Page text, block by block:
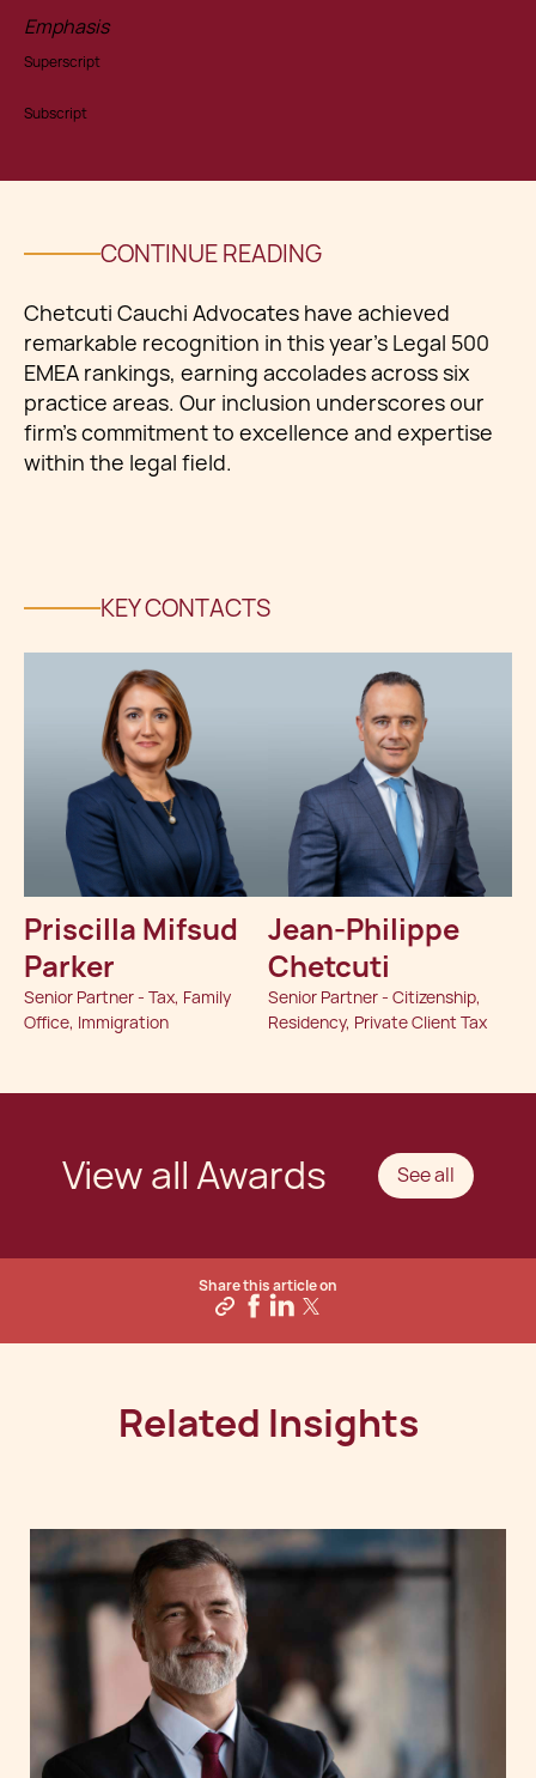
Emphasis
Superscript
Subscript
CONTINUE READING
Chetcuti Cauchi Advocates have achieved
remarkable recognition in this year's Legal 500
EMEA rankings, earning accolades across six
practice areas. Our inclusion underscores our
firm's commitment to excellence and expertise
within the legal field.
KEY CONTACTS
Priscilla Mifsud
Parker
Senior Partner - Tax, Family
Office, Immigration
Jean-Philippe
Chetcuti
Senior Partner - Citizenship,
Residency, Private Client Tax
View all Awards See all
Share this article on
Related Insights